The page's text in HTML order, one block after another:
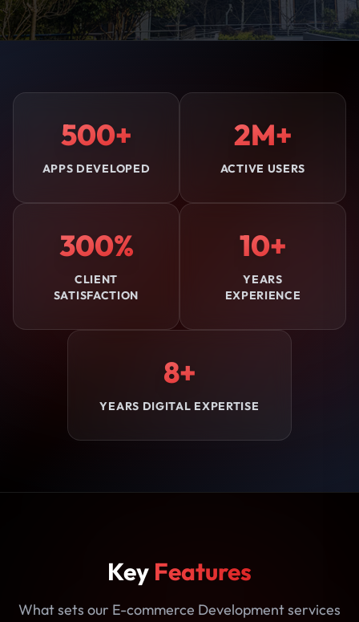
500+
APPS DEVELOPED
2M+
ACTIVE USERS
300%
CLIENT
SATISFACTION
10+
YEARS
EXPERIENCE
8+
YEARS DIGITAL EXPERTISE
Key Features
What sets our E-commerce Development services